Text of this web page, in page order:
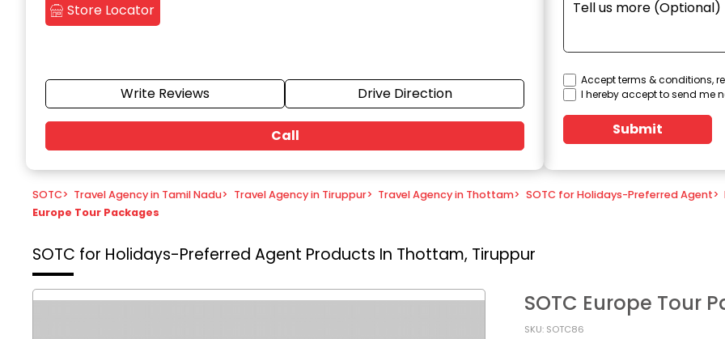
Store Locator
Write Reviews Drive Direction
Call
Accept terms & conditions,
I hereby accept to send me
Submit
SOTC> Travel Agency in Tamil Nadu> Travel Agency in Tiruppur> Travel Agency in Thottam> SOTC for Holidays-Preferred Agent>
Europe Tour Packages
SOTC for Holidays-Preferred Agent Products In Thottam, Tiruppur
SOTC Europe Tour
SKU: SOTC86